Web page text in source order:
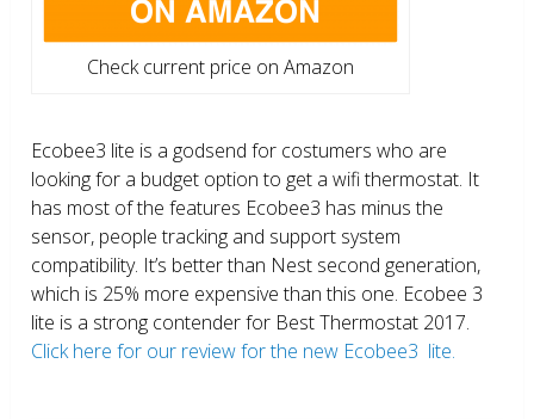
Check current price on Amazon
Ecobee3 lite is a godsend for costumers who are
looking for a budget option to get a wifi thermostat. It
has most of the features Ecobee3 has minus the
sensor, people tracking and support system
compatibility. It’s better than Nest second generation,
which is 25% more expensive than this one. Ecobee 3
lite is a strong contender for Best Thermostat 2017.
Click here for our review for the new Ecobee3 lite.